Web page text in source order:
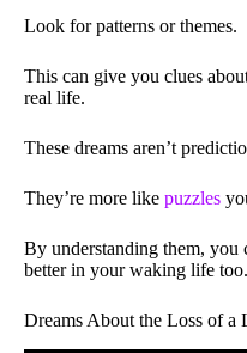
Look for patterns or themes.
This can give you clues
real life.
These dreams aren’t
They’re more like puzzles
By understanding them, you
better in your waking life too.
Dreams About the Loss of a